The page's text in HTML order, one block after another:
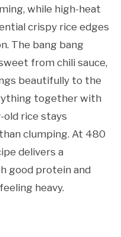
while high-heat
crispy rice edges
The bang bang
from chili sauce,
beautifully to the
together with
old rice stays
clumping. At 480
delivers a
good protein and
heavy.